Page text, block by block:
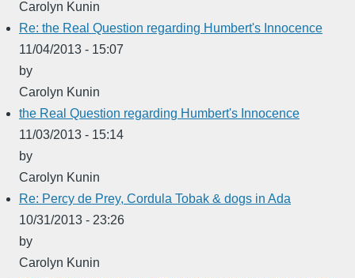
Carolyn Kunin
Re: the Real Question regarding Humbert's Innocence
11/04/2013 - 15:07
by
Carolyn Kunin
the Real Question regarding Humbert's Innocence
11/03/2013 - 15:14
by
Carolyn Kunin
Re: Percy de Prey, Cordula Tobak & dogs in Ada
10/31/2013 - 23:26
by
Carolyn Kunin